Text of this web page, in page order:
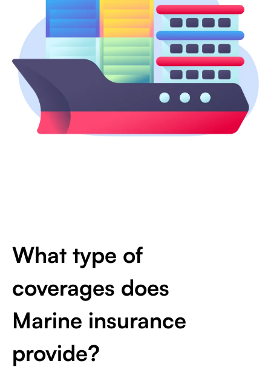
What type of
coverages does
Marine insurance
provide?